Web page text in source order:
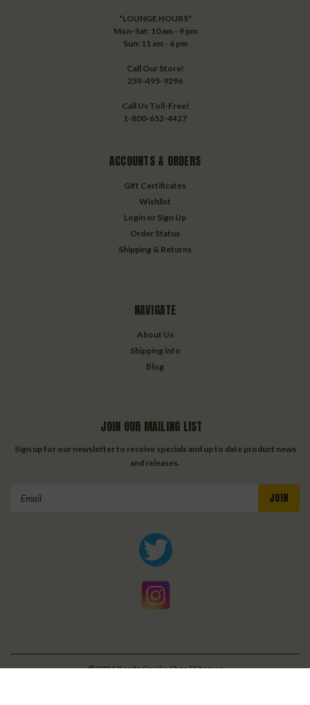
*LOUNGE HOURS*
Mon-Sat: 10 am - 9 pm
Sun: 11 am - 6 pm
Call Our Store!
239-495-9296
Call Us Toll-Free!
1-800-652-4427
ACCOUNTS & ORDERS
Gift Certificates
Wishlist
Login or Sign Up
Order Status
Shipping & Returns
NAVIGATE
About Us
Shipping info
Blog
JOIN OUR MAILING LIST
Sign up for our newsletter to receive specials and up to date product news
and releases.
©2026Bonita Smoke Shop| Sitemap